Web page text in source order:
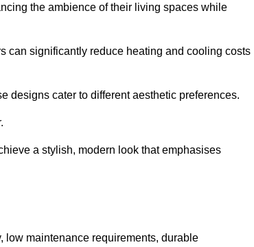
the ambience of their living spaces while
can significantly reduce heating and cooling costs
designs cater to different aesthetic preferences.
a stylish, modern look that emphasises
low maintenance requirements, durable